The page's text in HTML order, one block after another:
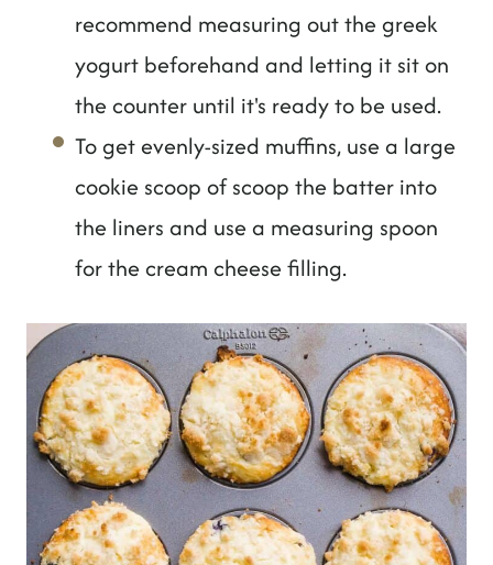
recommend measuring out the greek
yogurt beforehand and letting it sit on
the counter until it's ready to be used.
To get evenly-sized muffins, use a large
cookie scoop of scoop the batter into
the liners and use a measuring spoon
for the cream cheese filling.